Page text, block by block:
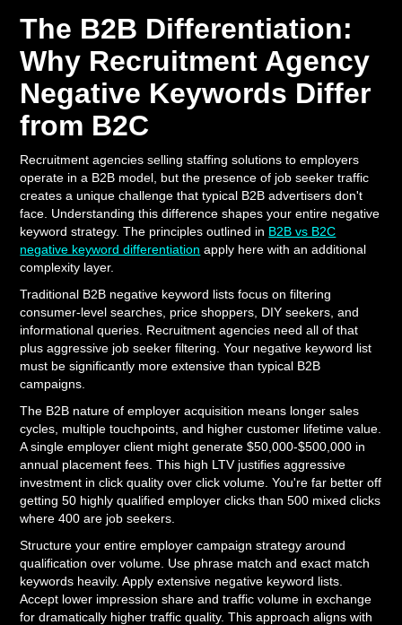
The B2B Differentiation:
Why Recruitment Agency
Negative Keywords Differ
from B2C
Recruitment agencies selling staffing solutions to employers
operate in a B2B model, but the presence of job seeker traffic
creates a unique challenge that typical B2B advertisers don't
face. Understanding this difference shapes your entire negative
keyword strategy. The principles outlined in B2B vs B2C
negative keyword differentiation apply here with an additional
complexity layer.
Traditional B2B negative keyword lists focus on filtering
consumer-level searches, price shoppers, DIY seekers, and
informational queries. Recruitment agencies need all of that
plus aggressive job seeker filtering. Your negative keyword list
must be significantly more extensive than typical B2B
campaigns.
The B2B nature of employer acquisition means longer sales
cycles, multiple touchpoints, and higher customer lifetime value.
A single employer client might generate $50,000-$500,000 in
annual placement fees. This high LTV justifies aggressive
investment in click quality over click volume. You're far better off
getting 50 highly qualified employer clicks than 500 mixed clicks
where 400 are job seekers.
Structure your entire employer campaign strategy around
qualification over volume. Use phrase match and exact match
keywords heavily. Apply extensive negative keyword lists.
Accept lower impression share and traffic volume in exchange
for dramatically higher traffic quality. This approach aligns with